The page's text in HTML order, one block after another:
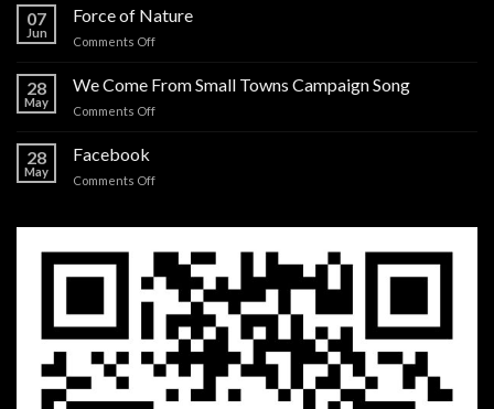
more
you
07
Jun
Force of Nature
Comments Offon
of
28
May
We Come From Small Towns Campaign Song
Comments Offon
28
May
Facebook
Comments Offon